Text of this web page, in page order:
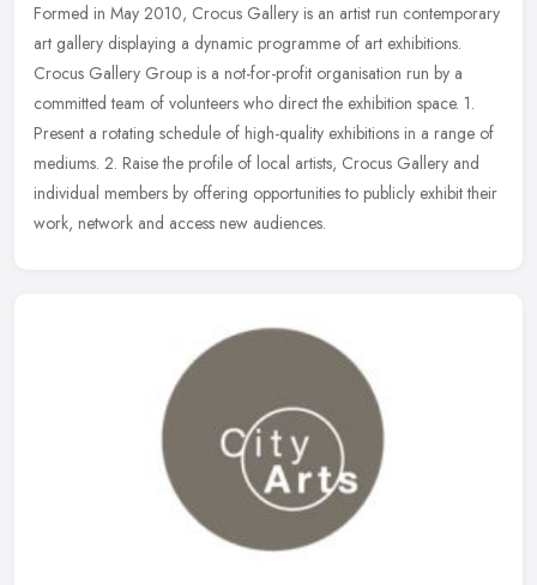
Formed in May 2010, Crocus Gallery is an artist run contemporary
art gallery displaying a dynamic programme of art exhibitions.
Crocus Gallery Group is a not-for-profit organisation run by a
committed team of volunteers who direct the exhibition space. 1.
Present a rotating schedule of high-quality exhibitions in a range of
mediums. 2. Raise the profile of local artists, Crocus Gallery and
individual members by offering opportunities to publicly exhibit their
work, network and access new audiences.